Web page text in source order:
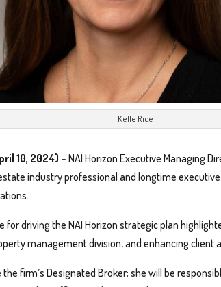
Kelle Rice
10, 2024) –NAI Horizon Executive Managing
industry professional and longtime
for driving the NAI Horizon strategic plan
management division, and enhancing client
the firm’s Designated Broker; she will be